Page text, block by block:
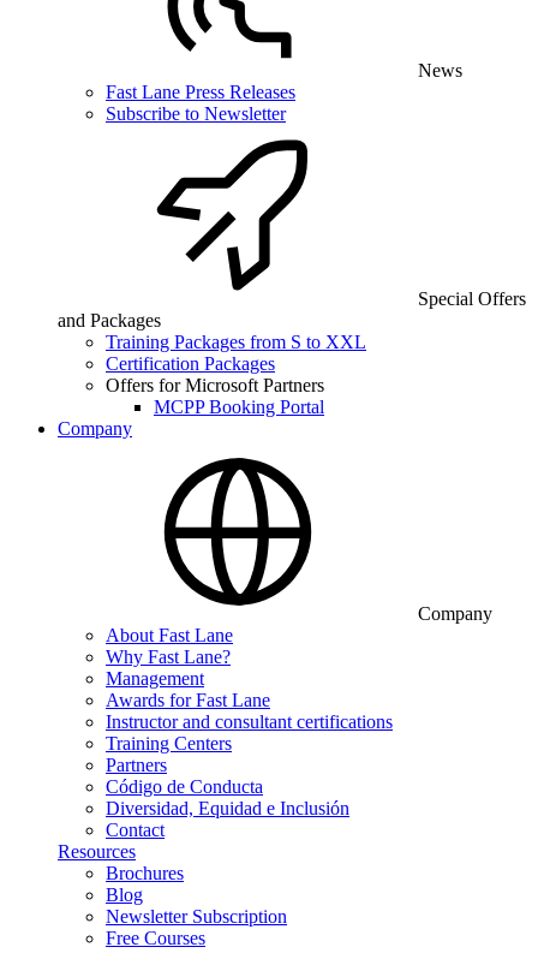
News
Fast Lane Press Releases
Subscribe to Newsletter
Special Offers
and Packages
Training Packages from S to XXL
Certification Packages
Offers for Microsoft Partners
MCPP Booking Portal
Company
Company
About Fast Lane
Why Fast Lane?
Management
Awards for Fast Lane
Instructor and consultant certifications
Training Centers
Partners
Código de Conducta
Diversidad, Equidad e Inclusión
Contact
Resources
Brochures
Blog
Newsletter Subscription
Free Courses